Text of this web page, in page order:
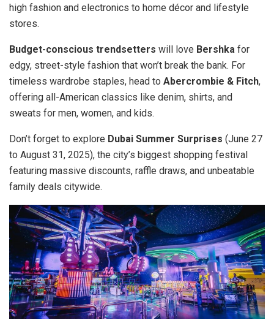
high fashion and electronics to home décor and lifestyle
stores.
Budget-conscious trendsetters will love Bershka for
edgy, street-style fashion that won’t break the bank. For
timeless wardrobe staples, head to Abercrombie & Fitch,
offering all-American classics like denim, shirts, and
sweats for men, women, and kids.
Don’t forget to explore Dubai Summer Surprises (June 27
to August 31, 2025), the city’s biggest shopping festival
featuring massive discounts, raffle draws, and unbeatable
family deals citywide.